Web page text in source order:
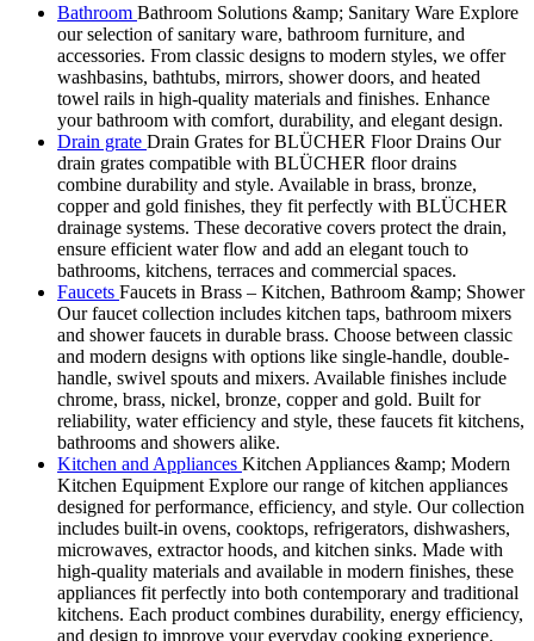
Bathroom Bathroom Solutions &amp; Sanitary Ware Explore
our selection of sanitary ware, bathroom furniture, and
accessories. From classic designs to modern styles, we offer
washbasins, bathtubs, mirrors, shower doors, and heated
towel rails in high-quality materials and finishes. Enhance
your bathroom with comfort, durability, and elegant design.
Drain grate Drain Grates for BLÜCHER Floor Drains Our
drain grates compatible with BLÜCHER floor drains
combine durability and style. Available in brass, bronze,
copper and gold finishes, they fit perfectly with BLÜCHER
drainage systems. These decorative covers protect the drain,
ensure efficient water flow and add an elegant touch to
bathrooms, kitchens, terraces and commercial spaces.
Faucets Faucets in Brass – Kitchen, Bathroom &amp; Shower
Our faucet collection includes kitchen taps, bathroom mixers
and shower faucets in durable brass. Choose between classic
and modern designs with options like single-handle, double-
handle, swivel spouts and mixers. Available finishes include
chrome, brass, nickel, bronze, copper and gold. Built for
reliability, water efficiency and style, these faucets fit kitchens,
bathrooms and showers alike.
Kitchen and Appliances Kitchen Appliances &amp; Modern
Kitchen Equipment Explore our range of kitchen appliances
designed for performance, efficiency, and style. Our collection
includes built-in ovens, cooktops, refrigerators, dishwashers,
microwaves, extractor hoods, and kitchen sinks. Made with
high-quality materials and available in modern finishes, these
appliances fit perfectly into both contemporary and traditional
kitchens. Each product combines durability, energy efficiency,
and design to improve your everyday cooking experience.